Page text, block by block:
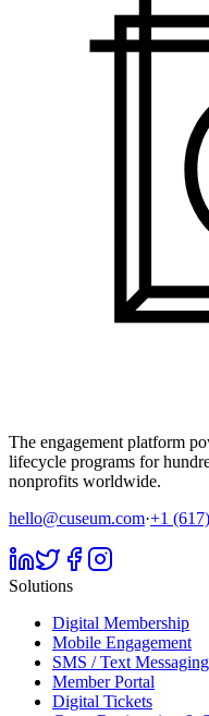
The engagement platform
lifecycle programs for
nonprofits worldwide.
hello@cuseum.com·+1
Solutions
Digital Membership
Mobile Engagement
SMS / Text Messaging
Member Portal
Digital Tickets